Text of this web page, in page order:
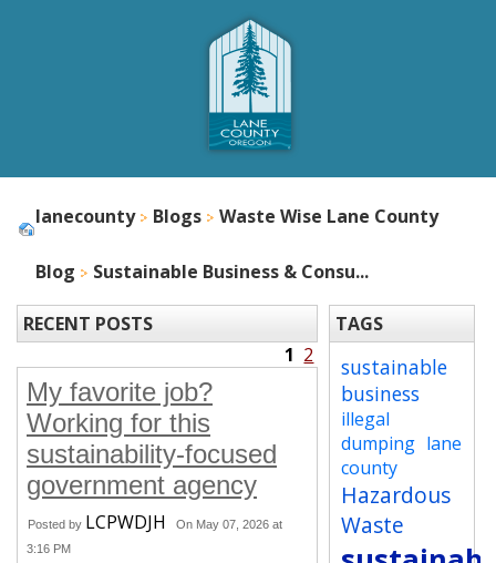
lanecounty Blogs Waste Wise Lane County
Blog Sustainable Business & Consu...
RECENT POSTS
1 2
My favorite job?
Working for this
sustainability-focused
government agency
Posted by LCPWDJH
On May 07, 2026 at
3:16 PM
TAGS
sustainable
business
illegal
dumping lane
county
Hazardous
Waste